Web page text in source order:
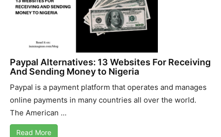
Paypal Alternatives: 13 Websites For Receiving
And Sending Money to Nigeria
Paypal is a payment platform that operates and manages
online payments in many countries all over the world.
The American ...
Read More